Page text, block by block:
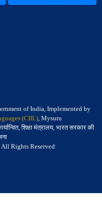
of India, Implemented by
(CIIL), Mysuru
शिक्षा मंत्रालय, भारत सरकार की
All Rights Reserved